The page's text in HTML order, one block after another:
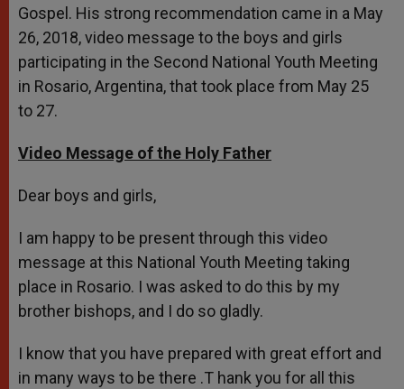
Gospel. His strong recommendation came in a May
26, 2018, video message to the boys and girls
participating in the Second National Youth Meeting
in Rosario, Argentina, that took place from May 25
to 27.
Video Message of the Holy Father
Dear boys and girls,
I am happy to be present through this video
message at this National Youth Meeting taking
place in Rosario. I was asked to do this by my
brother bishops, and I do so gladly.
I know that you have prepared with great effort and
in many ways to be there .T hank you for all this